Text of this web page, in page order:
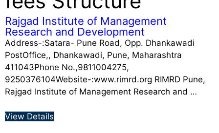
Rajgad Institute of Management
Research and Development
Address-:Satara- Pune Road, Opp. Dhankawadi
PostOffice,, Dhankawadi, Pune, Maharashtra
411043Phone No.,9811004275,
9250376104Website-:www.rimrd.org RIMRD Pune,
Rajgad Institute of Management Research and …
View Details